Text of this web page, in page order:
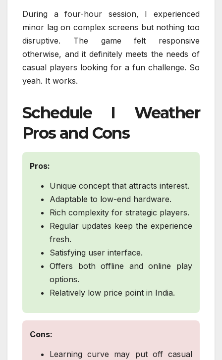
During a four-hour session, I experienced
minor lag on complex screens but nothing too
disruptive. The game felt responsive
otherwise, and it definitely meets the needs of
casual players looking for a fun challenge. So
yeah. It works.
Schedule I Weather
Pros and Cons
Pros:
Unique concept that attracts interest.
Adaptable to low-end hardware.
Rich complexity for strategic players.
Regular updates keep the experience
fresh.
Satisfying user interface.
Offers both offline and online play
options.
Relatively low price point in India.
Cons:
Learning curve may put off casual